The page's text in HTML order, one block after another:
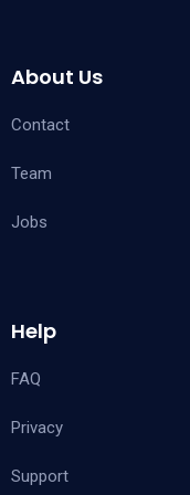
About Us
Contact
Team
Jobs
Help
FAQ
Privacy
Support